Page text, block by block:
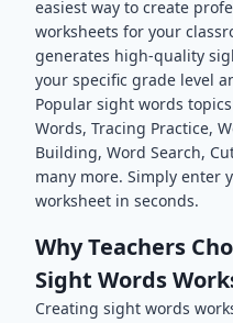
easiest way to create
worksheets for your
generates high-quality
your specific grade level
Popular sight words
Words, Tracing Practice,
Building, Word Search,
many more. Simply enter
worksheet in seconds.
Why Teachers
Sight Words
Creating sight words